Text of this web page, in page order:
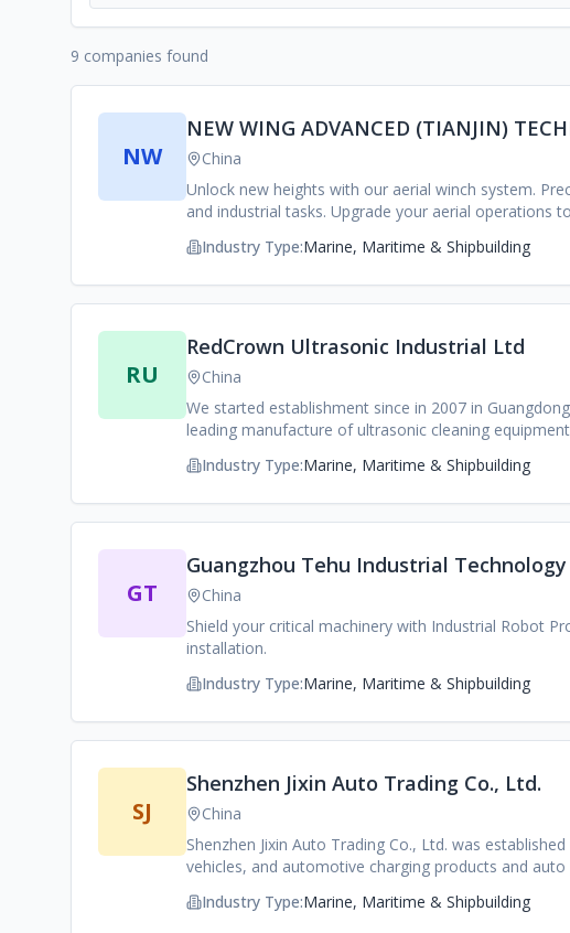
9 companies found
NW
NEW WING ADVANCED (TIANJIN)
China
Unlock new heights with our aerial winch system.
and industrial tasks. Upgrade your aerial operations
Industry Type:Marine, Maritime & Shipbuilding
RU
RedCrown Ultrasonic Industrial Ltd
China
We started establishment since in 2007 in
leading manufacture of ultrasonic cleaning
innovation and keeping product improvement, We
Industry Type:Marine, Maritime & Shipbuilding
GT
Guangzhou Tehu Industrial Technology
China
Shield your critical machinery with Industrial Robot
installation.
Industry Type:Marine, Maritime & Shipbuilding
SJ
Shenzhen Jixin Auto Trading Co., Ltd.
China
Shenzhen Jixin Auto Trading Co., Ltd. was
vehicles, and automotive charging products and
rich automotive procurement channels and
Industry Type:Marine, Maritime & Shipbuilding